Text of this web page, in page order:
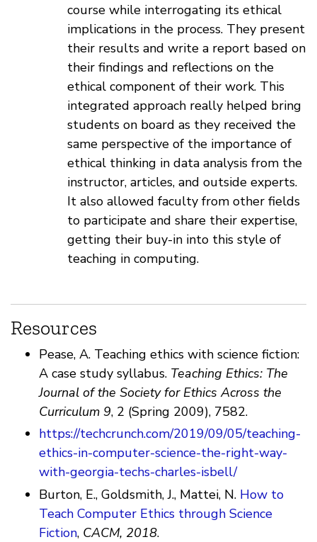
course while interrogating its ethical
implications in the process. They present
their results and write a report based on
their findings and reflections on the
ethical component of their work. This
integrated approach really helped bring
students on board as they received the
same perspective of the importance of
ethical thinking in data analysis from the
instructor, articles, and outside experts.
It also allowed faculty from other fields
to participate and share their expertise,
getting their buy-in into this style of
teaching in computing.
Resources
Pease, A. Teaching ethics with science fiction:
A case study syllabus. Teaching Ethics: The
Journal of the Society for Ethics Across the
Curriculum 9, 2 (Spring 2009), 7582.
https://techcrunch.com/2019/09/05/teaching-
ethics-in-computer-science-the-right-way-
with-georgia-techs-charles-isbell/
Burton, E., Goldsmith, J., Mattei, N. How to
Teach Computer Ethics through Science
Fiction, CACM, 2018.